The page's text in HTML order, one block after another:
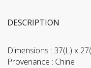
DESCRIPTION
Dimensions : 37(L) x
Provenance : Chine